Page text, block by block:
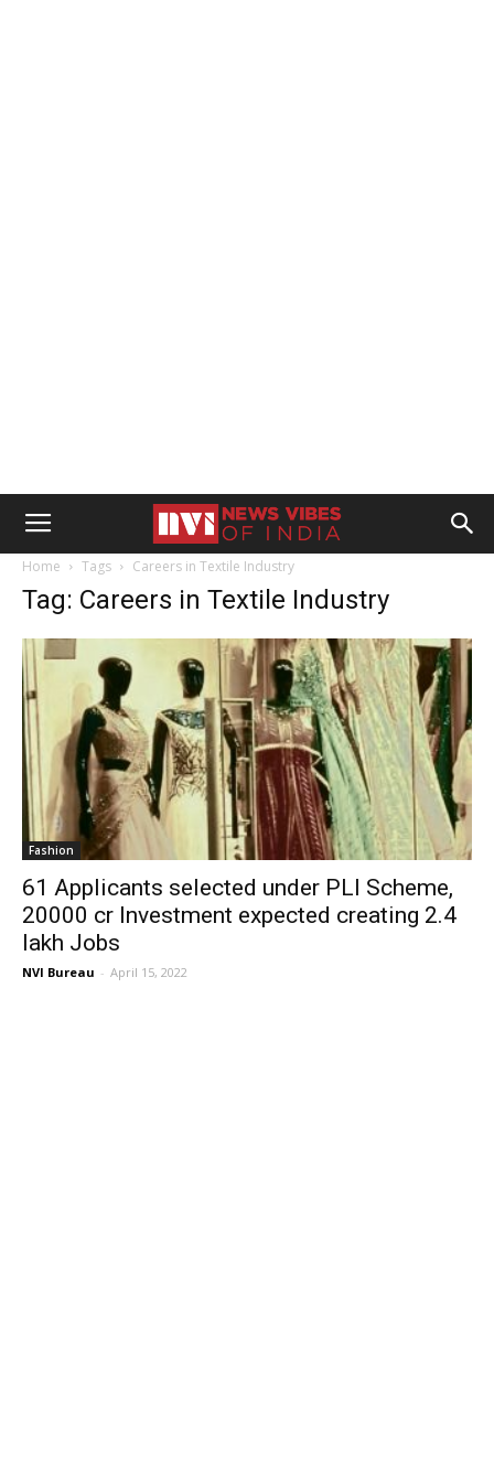
Home Tags Careers in Textile Industry
Tag: Careers in Textile Industry
Fashion
61 Applicants selected under PLI Scheme,
20000 cr Investment expected creating 2.4
lakh Jobs
NVI Bureau - April 15, 2022